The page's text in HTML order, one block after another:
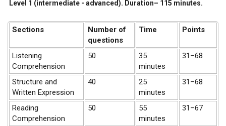
Level 1 (intermediate - advanced). Duration– 115 minutes.
Sections
Number of
questions
Time Points
Listening
Comprehension
50
35
minutes
31–68
Structure and
Written Expression
40
25
minutes
31–68
Reading
Comprehension
50
55
minutes
31–67